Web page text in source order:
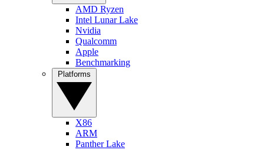
AMD Ryzen
Intel Lunar Lake
Nvidia
Qualcomm
Apple
Benchmarking
X86
ARM
Panther Lake